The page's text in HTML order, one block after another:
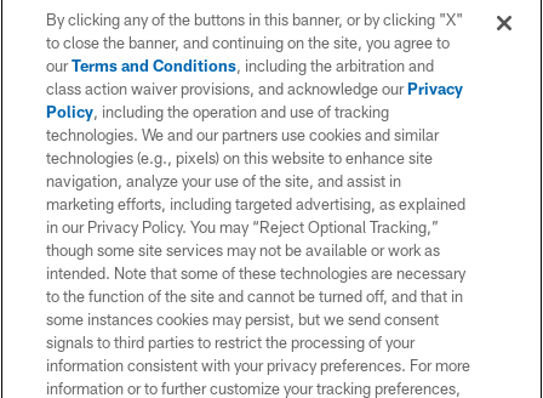
By clicking any of the buttons in this banner, or by clicking "X"
to close the banner, and continuing on the site, you agree to
ourTerms and Conditions, including the arbitration and
class action waiver provisions, and acknowledge ourPrivacy
Policy, including the operation and use of tracking
technologies. We and our partners use cookies and similar
technologies (e.g., pixels) on this website to enhance site
navigation, analyze your use of the site, and assist in
marketing efforts, including targeted advertising, as explained
in our Privacy Policy. You may “Reject Optional Tracking,”
though some site services may not be available or work as
intended. Note that some of these technologies are necessary
to the function of the site and cannot be turned off, and that in
some instances cookies may persist, but we send consent
signals to third parties to restrict the processing of your
information consistent with your privacy preferences. For more
information or to further customize your tracking preferences,